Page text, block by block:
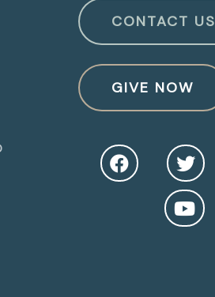
CONTACT US
GIVE NOW